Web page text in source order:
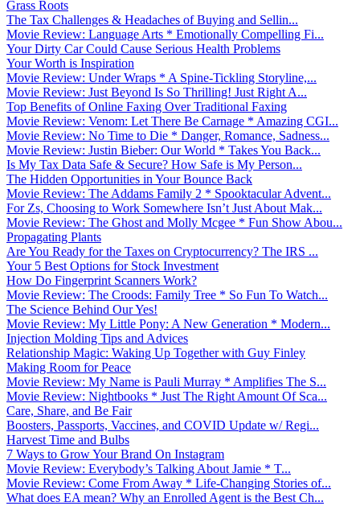
Grass Roots
The Tax Challenges & Headaches of Buying and Sellin...
Movie Review: Language Arts * Emotionally Compelling Fi...
Your Dirty Car Could Cause Serious Health Problems
Your Worth is Inspiration
Movie Review: Under Wraps * A Spine-Tickling Storyline,...
Movie Review: Just Beyond Is So Thrilling! Just Right A...
Top Benefits of Online Faxing Over Traditional Faxing
Movie Review: Venom: Let There Be Carnage * Amazing CGI...
Movie Review: No Time to Die * Danger, Romance, Sadness...
Movie Review: Justin Bieber: Our World * Takes You Back...
Is My Tax Data Safe & Secure? How Safe is My Person...
The Hidden Opportunities in Your Bounce Back
Movie Review: The Addams Family 2 * Spooktacular Advent...
For Zs, Choosing to Work Somewhere Isn’t Just About Mak...
Movie Review: The Ghost and Molly Mcgee * Fun Show Abou...
Propagating Plants
Are You Ready for the Taxes on Cryptocurrency? The IRS ...
Your 5 Best Options for Stock Investment
How Do Fingerprint Scanners Work?
Movie Review: The Croods: Family Tree * So Fun To Watch...
The Science Behind Our Yes!
Movie Review: My Little Pony: A New Generation * Modern...
Injection Molding Tips and Advices
Relationship Magic: Waking Up Together with Guy Finley
Making Room for Peace
Movie Review: My Name is Pauli Murray * Amplifies The S...
Movie Review: Nightbooks * Just The Right Amount Of Sca...
Care, Share, and Be Fair
Boosters, Passports, Vaccines, and COVID Update w/ Regi...
Harvest Time and Bulbs
7 Ways to Grow Your Brand On Instagram
Movie Review: Everybody’s Talking About Jamie * T...
Movie Review: Come From Away * Life-Changing Stories of...
What does EA mean? Why an Enrolled Agent is the Best Ch...